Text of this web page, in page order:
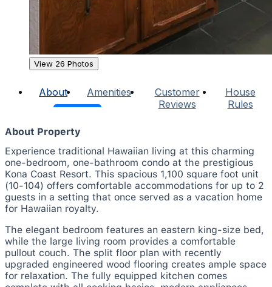
View 26 Photos
About Amenities
Customer
Reviews
House
Rules
About Property
Experience traditional Hawaiian living at this charming
one-bedroom, one-bathroom condo at the prestigious
Kona Coast Resort. This spacious 1,100 square foot unit
(10-104) offers comfortable accommodations for up to 2
guests in a setting that once served as a vacation home
for Hawaiian royalty.
The elegant bedroom features an eastern king-size bed,
while the large living room provides a comfortable
pullout couch. The split floor plan with recently
upgraded engineered wood flooring creates ample space
for relaxation. The fully equipped kitchen comes